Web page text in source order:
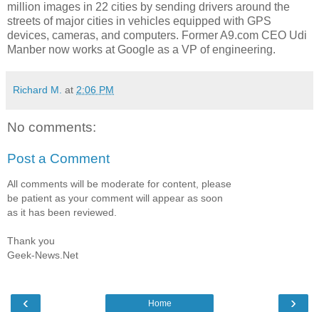
million images in 22 cities by sending drivers around the
streets of major cities in vehicles equipped with GPS
devices, cameras, and computers. Former A9.com CEO Udi
Manber now works at Google as a VP of engineering.
Richard M. at 2:06 PM
No comments:
Post a Comment
All comments will be moderate for content, please
be patient as your comment will appear as soon
as it has been reviewed.
Thank you
Geek-News.Net
‹ ›
Home